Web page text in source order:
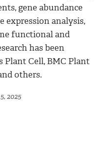
gene abundance
expression analysis,
functional and
has been
Plant Cell, BMC Plant
others.
2025